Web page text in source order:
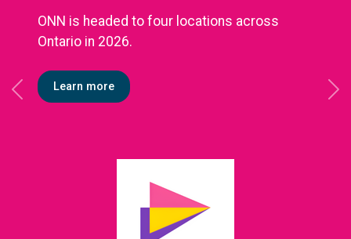
ONN is headed to four locations across
Ontario in 2026.
Learn more
Previous